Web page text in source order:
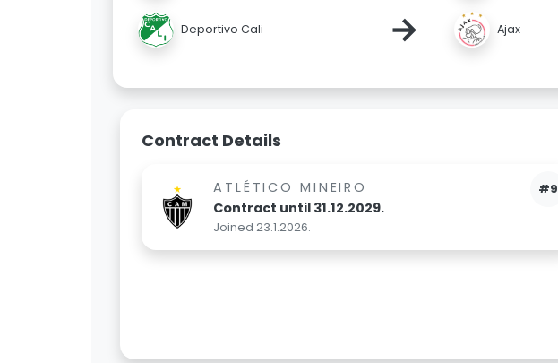
Deportivo Cali → Ajax
Contract Details
#9
ATLÉTICO MINEIRO
Contract until 31.12.2029.
Joined 23.1.2026.